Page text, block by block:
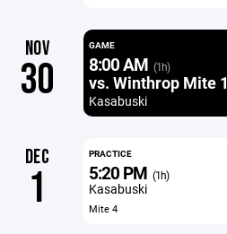
NOV
30
GAME
8:00 AM (1h)
vs. Winthrop Mite 1
Kasabuski
DEC
1
PRACTICE
5:20 PM (1h)
Kasabuski
Mite 4